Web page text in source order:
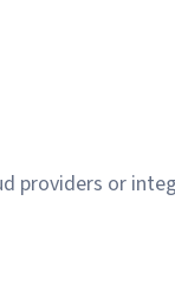
providers or